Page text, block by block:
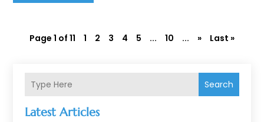
Search
Latest Articles
Page 1 of 11 1 2 3 4 5 ... 10 ... » Last »